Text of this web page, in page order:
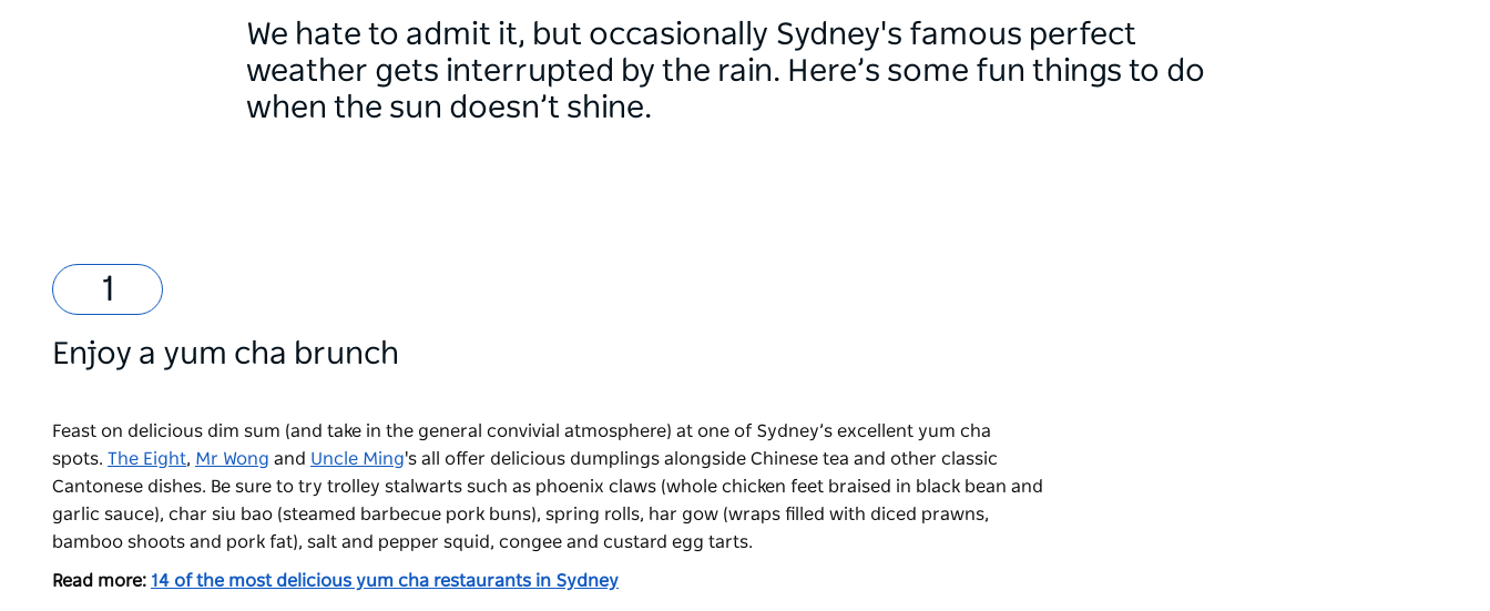
We hate to admit it, but occasionally Sydney's famous perfect
weather gets interrupted by the rain. Here’s some fun things to do
when the sun doesn’t shine.
Enjoy a yum cha brunch
Feast on delicious dim sum (and take in the general convivial atmosphere) at one of Sydney’s excellent yum cha
spots. The Eight, Mr Wong and Uncle Ming's all offer delicious dumplings alongside Chinese tea and other classic
Cantonese dishes. Be sure to try trolley stalwarts such as phoenix claws (whole chicken feet braised in black bean and
garlic sauce), char siu bao (steamed barbecue pork buns), spring rolls, har gow (wraps filled with diced prawns,
bamboo shoots and pork fat), salt and pepper squid, congee and custard egg tarts.
Read more: 14 of the most delicious yum cha restaurants in Sydney